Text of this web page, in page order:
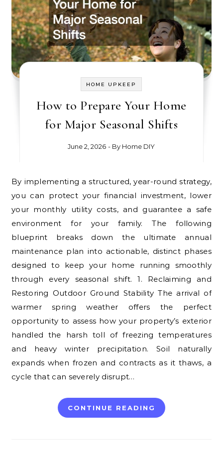
HOME UPKEEP
How to Prepare Your Home
for Major Seasonal Shifts
June 2, 2026 - By Home DIY
By implementing a structured, year-round strategy,
you can protect your financial investment, lower
your monthly utility costs, and guarantee a safe
environment for your family. The following
blueprint breaks down the ultimate annual
maintenance plan into actionable, distinct phases
designed to keep your home running smoothly
through every seasonal shift. 1. Reclaiming and
Restoring Outdoor Ground Stability The arrival of
warmer spring weather offers the perfect
opportunity to assess how your property’s exterior
handled the harsh toll of freezing temperatures
and heavy winter precipitation. Soil naturally
expands when frozen and contracts as it thaws, a
cycle that can severely disrupt…
CONTINUE READING